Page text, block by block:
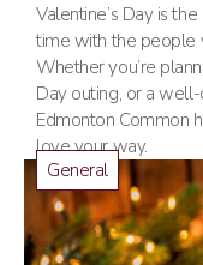
Valentine’s Day is
time with the people
Whether you’re
Day outing, or a
Edmonton Common
love your way.
General